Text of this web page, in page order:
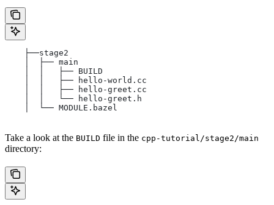
    ├──stage2
    │  ├── main
    │  │   ├── BUILD
    │  │   ├── hello-world.cc
    │  │   ├── hello-greet.cc
    │  │   └── hello-greet.h
    │  └── MODULE.bazel
Take a look at the BUILD file in the cpp-tutorial/stage2/main
directory: